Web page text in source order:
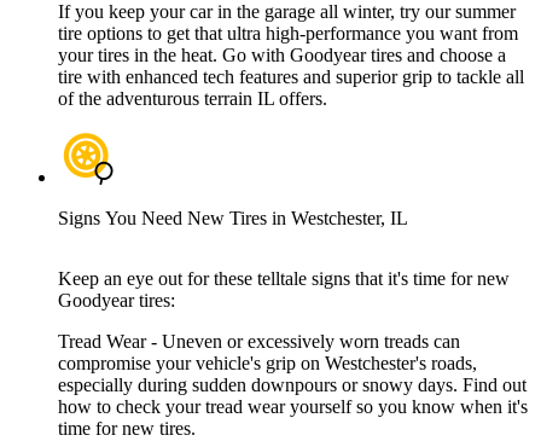
If you keep your car in the garage all winter, try our summer
tire options to get that ultra high-performance you want from
your tires in the heat. Go with Goodyear tires and choose a
tire with enhanced tech features and superior grip to tackle all
of the adventurous terrain IL offers.
Signs You Need New Tires in Westchester, IL
Keep an eye out for these telltale signs that it's time for new
Goodyear tires:
Tread Wear - Uneven or excessively worn treads can
compromise your vehicle's grip on Westchester's roads,
especially during sudden downpours or snowy days. Find out
how to check your tread wear yourself so you know when it's
time for new tires.